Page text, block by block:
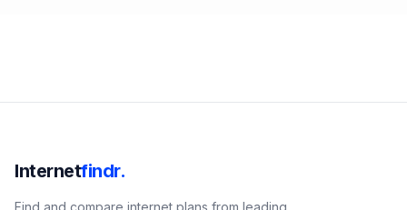
Internetfindr.
Find and compare internet plans from leading